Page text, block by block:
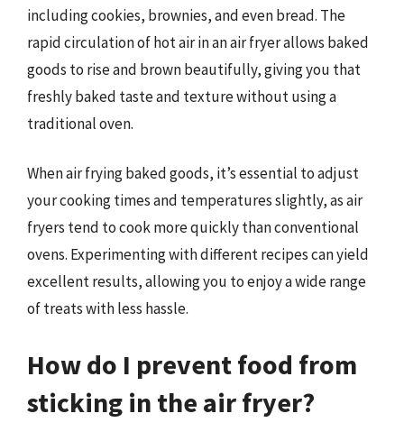
including cookies, brownies, and even bread. The
rapid circulation of hot air in an air fryer allows baked
goods to rise and brown beautifully, giving you that
freshly baked taste and texture without using a
traditional oven.
When air frying baked goods, it’s essential to adjust
your cooking times and temperatures slightly, as air
fryers tend to cook more quickly than conventional
ovens. Experimenting with different recipes can yield
excellent results, allowing you to enjoy a wide range
of treats with less hassle.
How do I prevent food from
sticking in the air fryer?